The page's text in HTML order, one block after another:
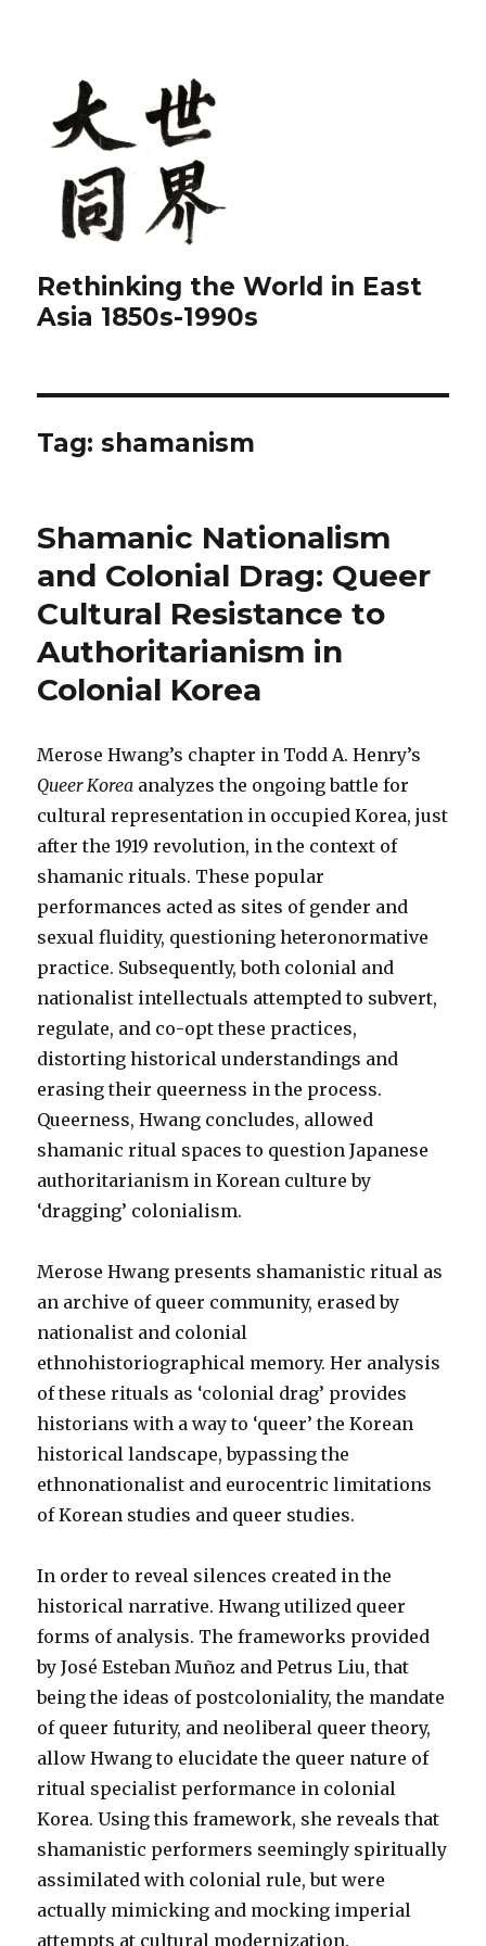
Rethinking the World in East
Asia 1850s-1990s
Tag:shamanism
Shamanic Nationalism
and Colonial Drag: Queer
Cultural Resistance to
Authoritarianism in
Colonial Korea
Merose Hwang’s chapter in Todd A. Henry’s
Queer Korea analyzes the ongoing battle for
cultural representation in occupied Korea, just
after the 1919 revolution, in the context of
shamanic rituals. These popular
performances acted as sites of gender and
sexual fluidity, questioning heteronormative
practice. Subsequently, both colonial and
nationalist intellectuals attempted to subvert,
regulate, and co-opt these practices,
distorting historical understandings and
erasing their queerness in the process.
Queerness, Hwang concludes, allowed
shamanic ritual spaces to question Japanese
authoritarianism in Korean culture by
‘dragging’ colonialism.
Merose Hwang presents shamanistic ritual as
an archive of queer community, erased by
nationalist and colonial
ethnohistoriographical memory. Her analysis
of these rituals as ‘colonial drag’ provides
historians with a way to ‘queer’ the Korean
historical landscape, bypassing the
ethnonationalist and eurocentric limitations
of Korean studies and queer studies.
In order to reveal silences created in the
historical narrative. Hwang utilized queer
forms of analysis. The frameworks provided
by José Esteban Muñoz and Petrus Liu, that
being the ideas of postcoloniality, the mandate
of queer futurity, and neoliberal queer theory,
allow Hwang to elucidate the queer nature of
ritual specialist performance in colonial
Korea. Using this framework, she reveals that
shamanistic performers seemingly spiritually
assimilated with colonial rule, but were
actually mimicking and mocking imperial
attempts at cultural modernization.